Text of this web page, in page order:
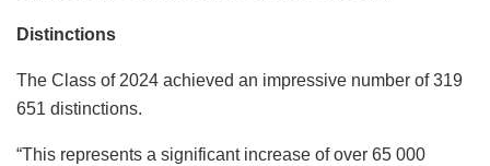
Distinctions
The Class of 2024 achieved an impressive number of 319
651 distinctions.
“This represents a significant increase of over 65 000